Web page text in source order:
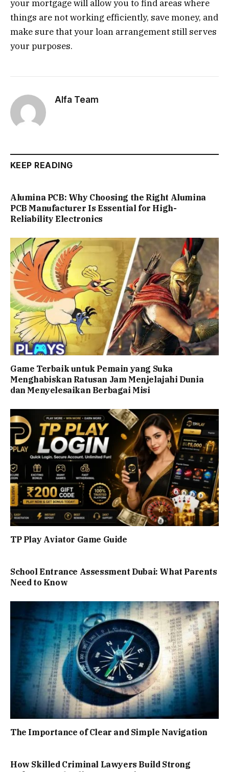
your mortgage will allow you to find areas where
things are not working efficiently, save money, and
make sure that your loan arrangement still serves
your purposes.
Alfa Team
KEEP READING
Alumina PCB: Why Choosing the Right Alumina
PCB Manufacturer Is Essential for High-
Reliability Electronics
Game Terbaik untuk Pemain yang Suka
Menghabiskan Ratusan Jam Menjelajahi Dunia
dan Menyelesaikan Berbagai Misi
TP Play Aviator Game Guide
School Entrance Assessment Dubai: What Parents
Need to Know
The Importance of Clear and Simple Navigation
How Skilled Criminal Lawyers Build Strong